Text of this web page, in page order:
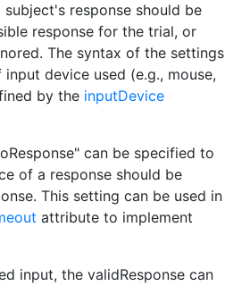
response should be
response for the trial, or
The syntax of the settings
device used (e.g., mouse,
by the inputDevice
can be specified to
of a response should be
This setting can be used in
attribute to implement
input, the validResponse can